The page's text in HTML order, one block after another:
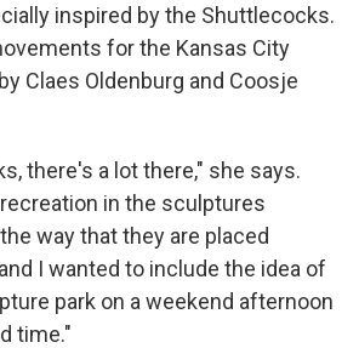
inspired by the Shuttlecocks.
for the Kansas City
Claes Oldenburg and Coosje
there's a lot there," she says.
in the sculptures
way that they are placed
I wanted to include the idea of
park on a weekend afternoon
time."